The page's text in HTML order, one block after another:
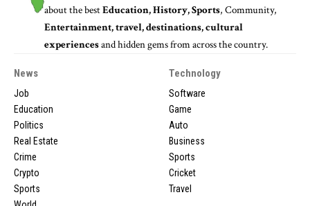
about the bestEducation, History, Sports, Community,
Entertainment, travel, destinations, cultural
experiencesand hidden gems from across the country.
News
Job
Education
Politics
Real Estate
Crime
Crypto
Sports
Technology
Software
Game
Auto
Business
Sports
Cricket
Travel